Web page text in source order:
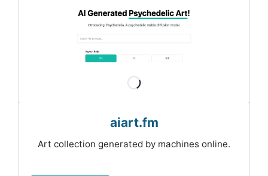
aiart.fm
Art collection generated by machines online.